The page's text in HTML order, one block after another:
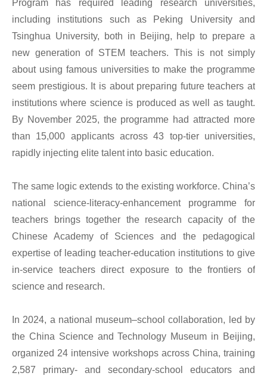
Program has required leading research universities,
including institutions such as Peking University and
Tsinghua University, both in Beijing, help to prepare a
new generation of STEM teachers. This is not simply
about using famous universities to make the programme
seem prestigious. It is about preparing future teachers at
institutions where science is produced as well as taught.
By November 2025, the programme had attracted more
than 15,000 applicants across 43 top-tier universities,
rapidly injecting elite talent into basic education.
The same logic extends to the existing workforce. China’s
national science-literacy-enhancement programme for
teachers brings together the research capacity of the
Chinese Academy of Sciences and the pedagogical
expertise of leading teacher-education institutions to give
in-service teachers direct exposure to the frontiers of
science and research.
In 2024, a national museum–school collaboration, led by
the China Science and Technology Museum in Beijing,
organized 24 intensive workshops across China, training
2,587 primary- and secondary-school educators and